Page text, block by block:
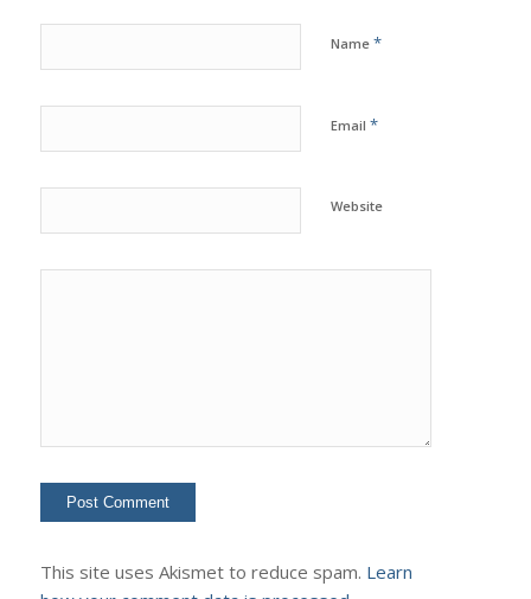
Name *
Email *
Website
This site uses Akismet to reduce spam. Learn